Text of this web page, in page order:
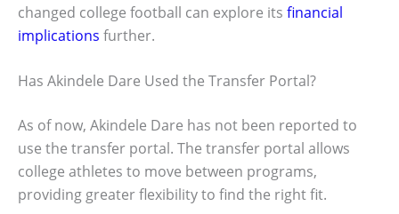
changed college football can explore its financial
implications further.
Has Akindele Dare Used the Transfer Portal?
As of now, Akindele Dare has not been reported to
use the transfer portal. The transfer portal allows
college athletes to move between programs,
providing greater flexibility to find the right fit.